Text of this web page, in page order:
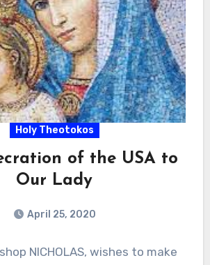
Holy Theotokos
of the USA to
Our Lady
April 25, 2020
NICHOLAS, wishes to make